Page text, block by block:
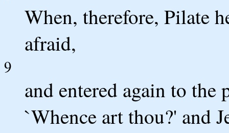
When, therefore, Pilate
afraid,
9
and entered again to the
`Whence art thou?' and